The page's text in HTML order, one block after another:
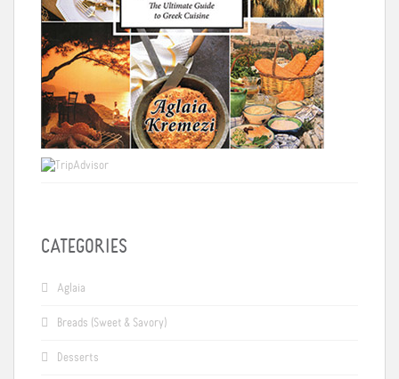
CATEGORIES
Aglaia
Breads (Sweet & Savory)
Desserts